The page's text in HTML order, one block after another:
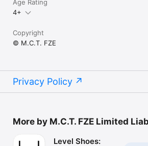
Age Rating
4+
Copyright
© M.C.T. FZE
Privacy Policy
More by M.C.T. FZE Limited
Level Shoes: